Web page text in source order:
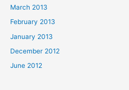
March 2013
February 2013
January 2013
December 2012
June 2012